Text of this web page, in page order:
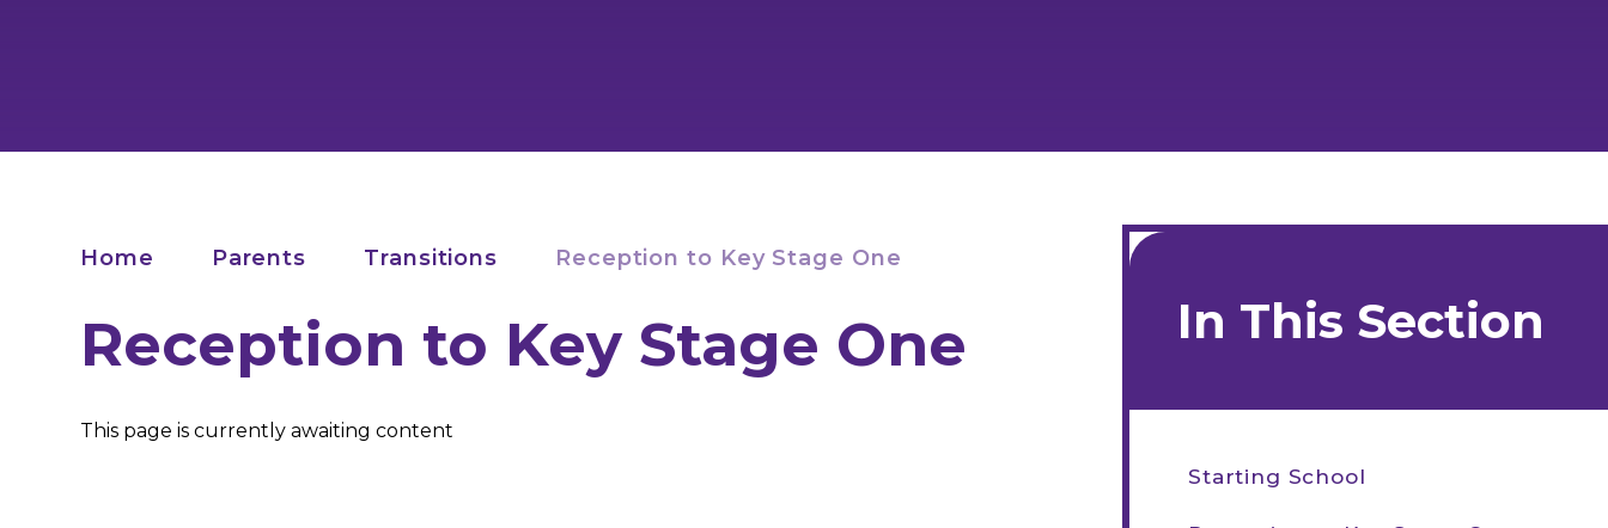
Home Parents Transitions Reception to Key Stage One
Reception to Key Stage One
This page is currently awaiting content
In This Section
Starting School